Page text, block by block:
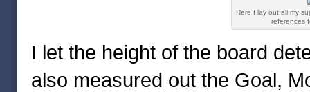
Here I lay out all my
references
I let the height of the board
also measured out the Goal,